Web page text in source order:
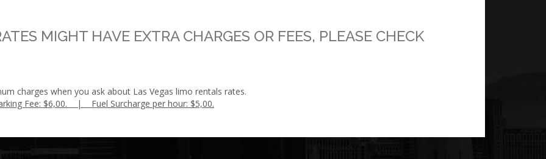
MIGHT HAVE EXTRA CHARGES OR FEES, PLEASE CHECK
charges when you ask about Las Vegas limo rentals rates.
Fee: $6,00. | Fuel Surcharge per hour: $5,00.